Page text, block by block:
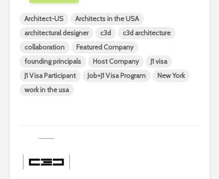
Architect-US
Architects in the USA
architectural designer
c3d
c3d architecture
collaboration
Featured Company
founding principals
Host Company
J1 visa
J1 Visa Participant
Job+J1 Visa Program
New York
work in the usa